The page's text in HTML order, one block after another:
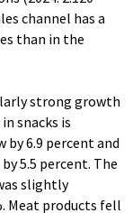
channel has a
than in the
strong growth
snacks is
6.9 percent and
5.5 percent. The
slightly
Meat products fell